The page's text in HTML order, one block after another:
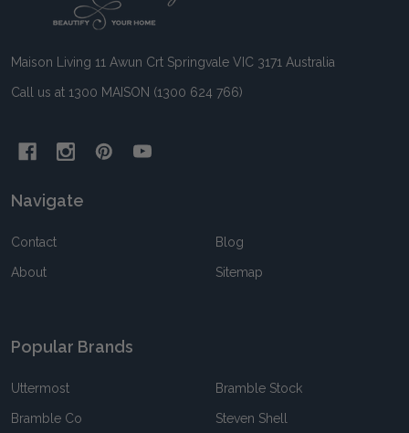
Maison Living 11 Awun Crt Springvale VIC 3171 Australia
Call us at 1300 MAISON (1300 624 766)
Navigate
Contact
About
Blog
Sitemap
Popular Brands
Uttermost
Bramble Co
Bramble Stock
Steven Shell